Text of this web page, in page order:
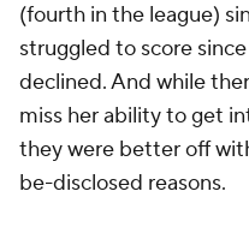
(fourth in the league)
struggled to score
declined. And while
miss her ability to get
they were better off
be-disclosed reasons.